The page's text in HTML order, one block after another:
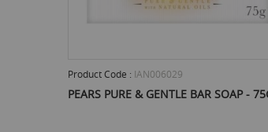
Product Code : IAN006029
PEARS PURE & GENTLE BAR SOAP -